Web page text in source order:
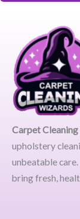
Carpet
upholstery
unbeatable
bring fresh,